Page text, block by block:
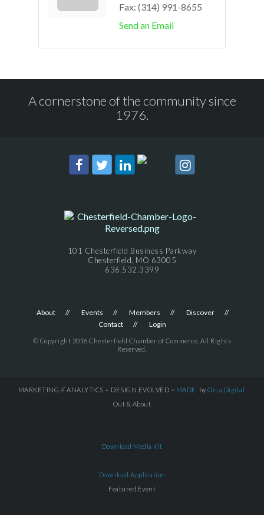
Fax: (314) 991-8655
Send an Email
A cornerstone of the community since
1976.
101 Chesterfield Business Parkway
Chesterfield, MO 63005
636.532.3399
About Events Members
Discover
Contact
Login
© Copyright 2016 Chesterfield Chamber of Commerce. All Rights
Reserved.
MARKETING // ANALYTICS + DESIGN EVOLVED = MADE by Orca.Digital
Out & About
Download Media Kit
Download Application
Featured Event